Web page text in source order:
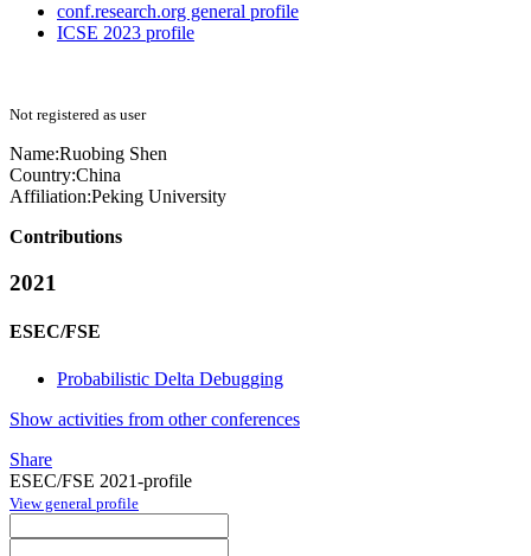
conf.research.org general profile
ICSE 2023 profile
Not registered as user
Name:Ruobing Shen
Country:China
Affiliation:Peking University
Contributions
2021
ESEC/FSE
Probabilistic Delta Debugging
Show activities from other conferences
Share
ESEC/FSE 2021-profile
View general profile